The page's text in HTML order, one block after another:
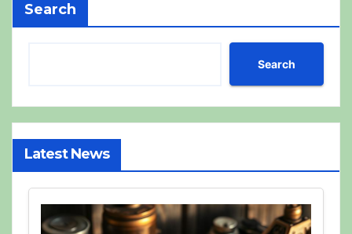
Search
Search
Latest News